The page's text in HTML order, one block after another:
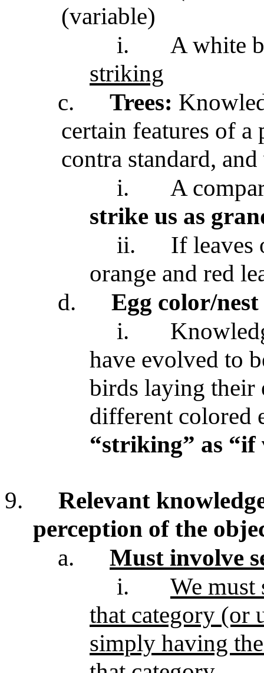
(variable)
i.
A white
striking
c.
Trees:
certain features of a
contra standard,
i.
A
strike us as
ii.
If leaves
orange and red
d.
Egg color/
i.
have evolved to
birds laying their
different colored
“striking” as “if
9.
Relevant
perception of the
a.
Must involve
i.
We must
that category (or
simply having